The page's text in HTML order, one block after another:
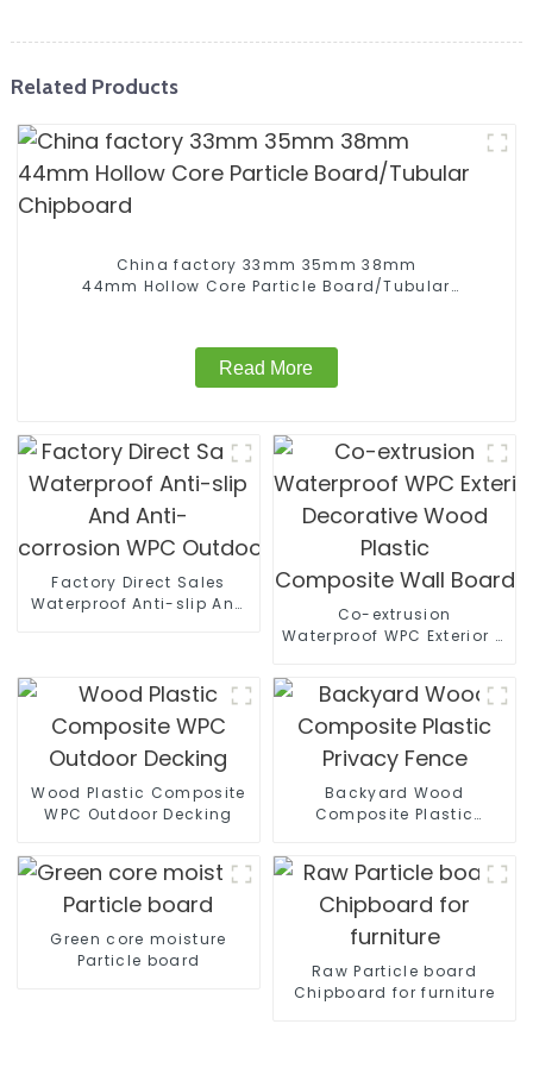
Related Products
China factory 33mm 35mm 38mm
44mm Hollow Core Particle Board/Tubular
Read More
Factory Direct Sales
Waterproof Anti-slip And
corrosion WPC Outdoor Wall Panels
Co-extrusion
Waterproof WPC Exterior
Wood Plastic Composite
WPC Outdoor Decking
Backyard Wood
Composite Plastic
Green core moisture
Particle board
Raw Particle board
Chipboard for furniture